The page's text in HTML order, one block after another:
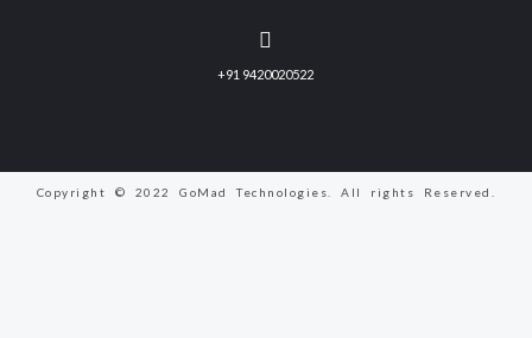
+91 9420020522
Copyright © 2022 GoMad Technologies. All rights Reserved.